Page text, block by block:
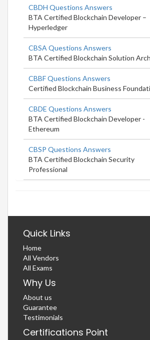
CBDH Questions Answers
BTA Certified Blockchain Developer –
Hyperledger
CBSA Questions Answers
BTA Certified Blockchain Solution
CBBF Questions Answers
Certified Blockchain Business
CBDE Questions Answers
BTA Certified Blockchain Developer -
Ethereum
CBSP Questions Answers
BTA Certified Blockchain Security
Professional
Quick Links
Home
All Vendors
All Exams
Why Us
About us
Guarantee
Testimonials
Certifications Point